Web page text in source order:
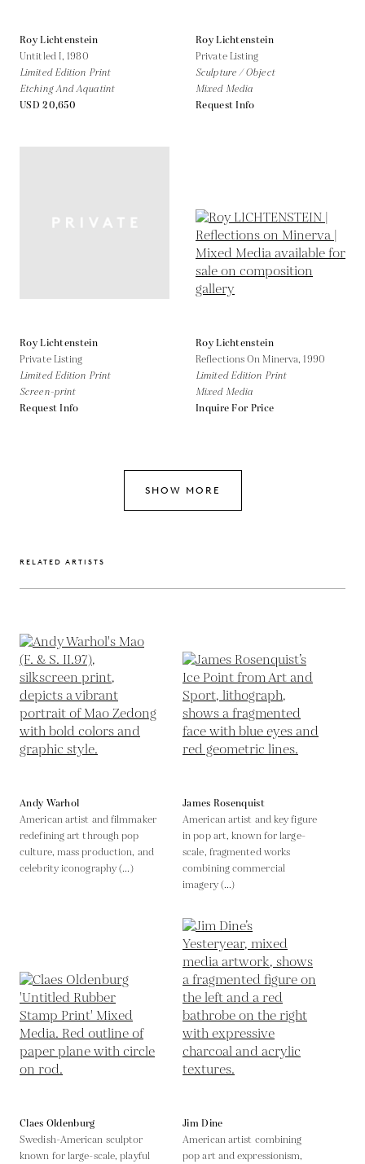
Roy Lichtenstein
Untitled I,1980
Limited Edition Print
Etching And Aquatint
USD 20,650
Roy Lichtenstein
Private Listing
Sculpture / Object
Mixed Media
Request Info
Roy Lichtenstein
Private Listing
Limited Edition Print
Screen-print
Request Info
Roy Lichtenstein
Reflections On Minerva,1990
Limited Edition Print
Mixed Media
Inquire For Price
SHOW MORE
RELATED ARTISTS
Andy Warhol
American artist and filmmaker
redefining art through pop
culture, mass production, and
celebrity iconography (...)
James Rosenquist
American artist and key figure
in pop art, known for large-
scale, fragmented works
combining commercial
imagery (...)
Claes Oldenburg
Swedish-American sculptor
known for large-scale, playful
Jim Dine
American artist combining
pop art and expressionism,